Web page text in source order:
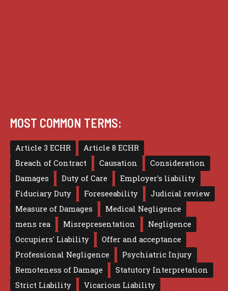
MOST COMMON TERMS:
Article 3 ECHR
Article 8 ECHR
Breach of Contract
Causation
Consideration
Damages
Duty of Care
Employer's liability
Fiduciary Duty
Foreseeability
Judicial review
Measure of Damages
Medical Negligence
mens rea
Misrepresentation
Negligence
Occupiers' Liability
Offer and acceptance
Professional Negligence
Psychiatric Injury
Remoteness of Damage
Statutory Interpretation
Strict Liability
Vicarious Liability